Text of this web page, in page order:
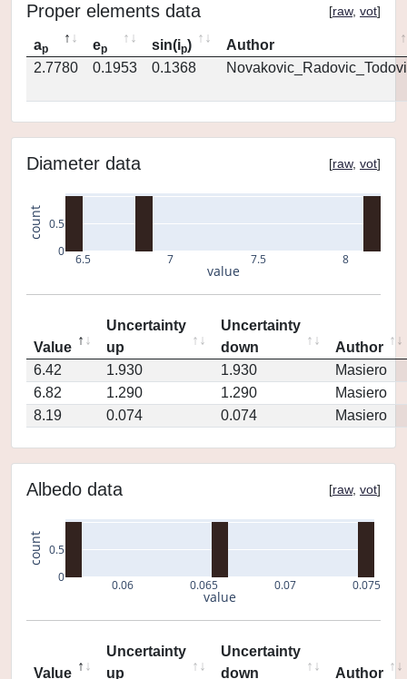
Proper elements data [raw, vot]
ap ep sin(ip)
Author
2.7780
0.1953 0.1368
Diameter data [raw, vot]
6.5 7 7.5 8
0
0.5
value
count
Value
Uncertainty
up
Uncertainty
down
Author
6.42
1.930 1.930
Masiero
6.82
1.290 1.290
Masiero
8.19
0.074 0.074 Masiero
Albedo data [raw, vot]
0.06 0.065 0.07 0.075
0
0.5
value
count
Value
Uncertainty
up
Uncertainty
down
Author